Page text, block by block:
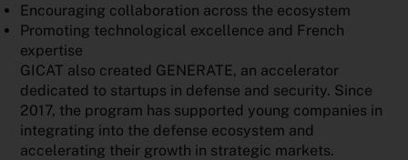
Encouraging collaboration across the ecosystem
Promoting technological excellence and French
expertise
GICAT also created GENERATE, an accelerator
dedicated to startups in defense and security. Since
2017, the program has supported young companies in
integrating into the defense ecosystem and
accelerating their growth in strategic markets.